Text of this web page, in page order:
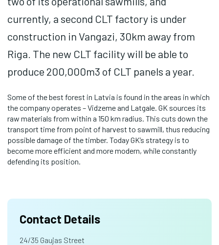
currently, a second CLT factory is under
construction in Vangazi, 30km away from
Riga. The new CLT facility will be able to
produce 200,000m3 of CLT panels a year.
Some of the best forest in Latvia is found in the areas in which
the company operates – Vidzeme and Latgale. GK sources its
raw materials from within a 150 km radius. This cuts down the
transport time from point of harvest to sawmill, thus reducing
possible damage of the timber. Today GK’s strategy is to
become more efficient and more modern, while constantly
defending its position.
Contact Details
24/35 Gaujas Street